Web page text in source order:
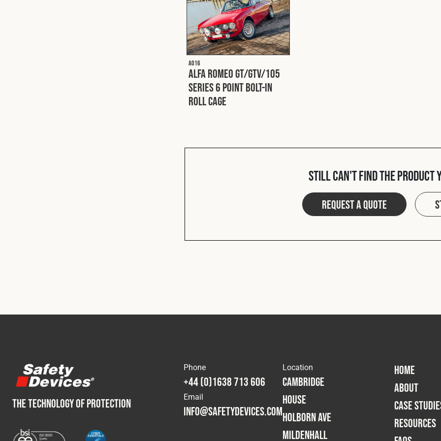
A016
Alfa Romeo GT/GTV/105
Series 6 Point Bolt-In
Roll Cage
Still can't find the product
Request a quote
THE TECHNOLOGY OF PROTECTION
Phone
+44 (0)1638 713 606
Email
info@safetydevices.com
Location
Cambridge
House
Holborn Ave
Mildenhall
HOME
ABOUT
CASE
RESOURCES